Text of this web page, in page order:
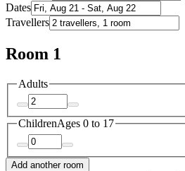
Dates
Travellers
Room 1
Adults
ChildrenAges 0 to 17
Add another room